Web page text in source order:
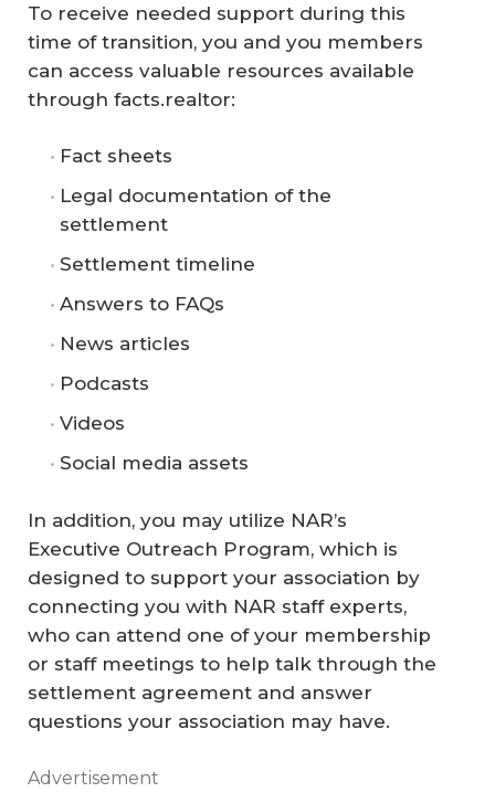
To receive needed support during this
time of transition, you and you members
can access valuable resources available
through facts.realtor:
Fact sheets
Legal documentation of the
settlement
Settlement timeline
Answers to FAQs
News articles
Podcasts
Videos
Social media assets
In addition, you may utilize NAR’s
Executive Outreach Program, which is
designed to support your association by
connecting you with NAR staff experts,
who can attend one of your membership
or staff meetings to help talk through the
settlement agreement and answer
questions your association may have.
Advertisement